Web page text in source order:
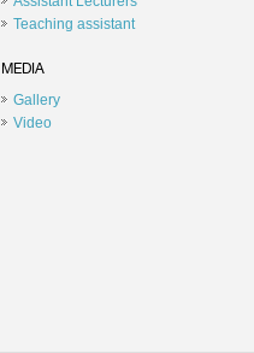
Teaching assistant
MEDIA
Gallery
Video